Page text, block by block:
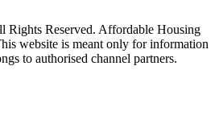
Reserved. Affordable Housing
website is meant only for information
to authorised channel partners.